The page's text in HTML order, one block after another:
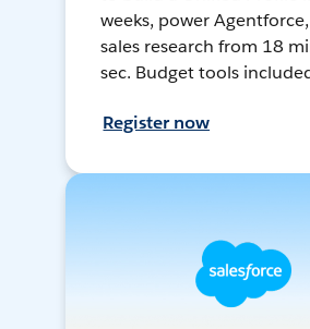
weeks, power
sales research from 18
sec. Budget tools
Register now